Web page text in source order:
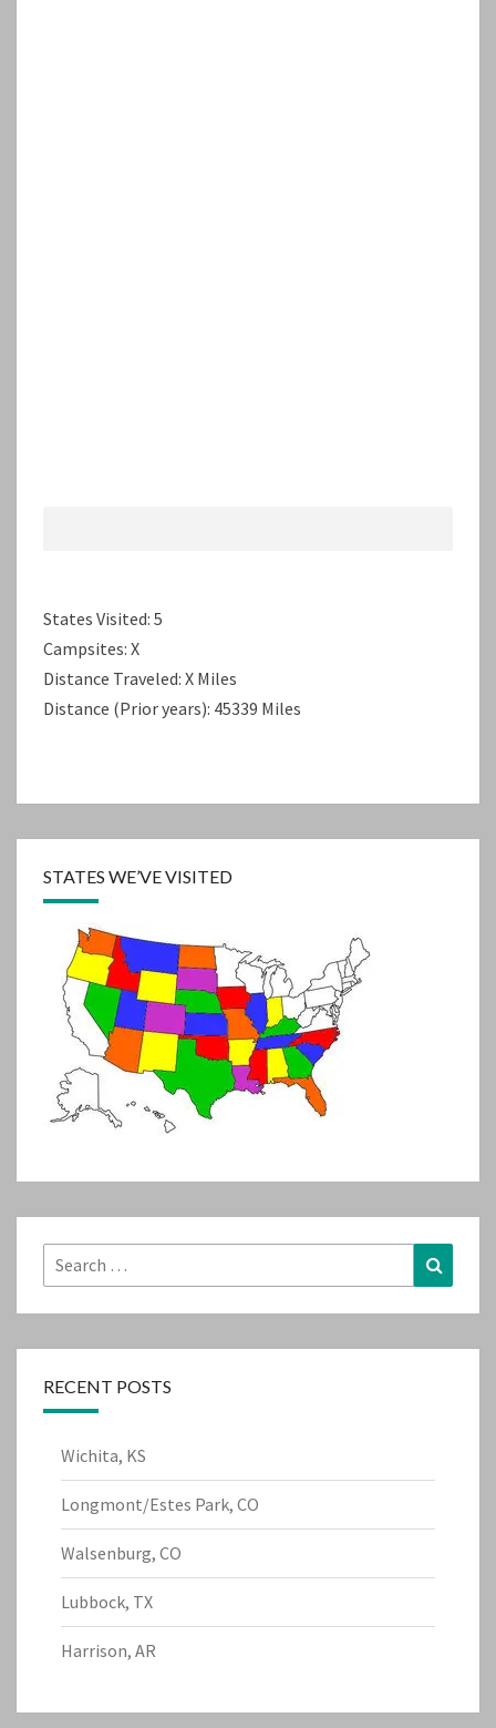
States Visited: 5
Campsites: X
Distance Traveled: X Miles
Distance (Prior years): 45339 Miles
STATES WE’VE VISITED
Search
for:
RECENT POSTS
Wichita, KS
Longmont/Estes Park, CO
Walsenburg, CO
Lubbock, TX
Harrison, AR